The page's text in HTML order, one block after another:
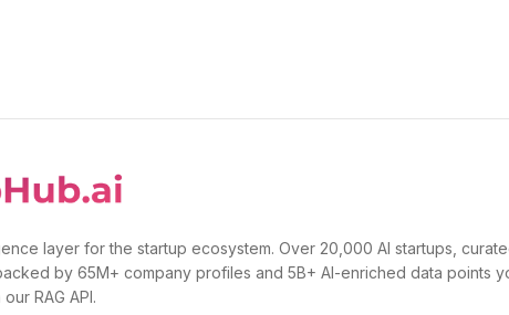
layer for the startup ecosystem. Over 20,000 AI startups,
by 65M+ company profiles and 5B+ AI-enriched data points
RAG API.